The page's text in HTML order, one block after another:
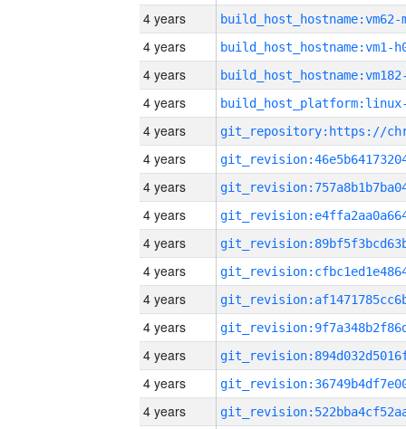
4 years build_host_hostname:vm62-
4 years build_host_hostname:vm1-
4 years
4 years
4 years
4 years
4 years
4 years
4 years
4 years
4 years
4 years
4 years
4 years
4 years